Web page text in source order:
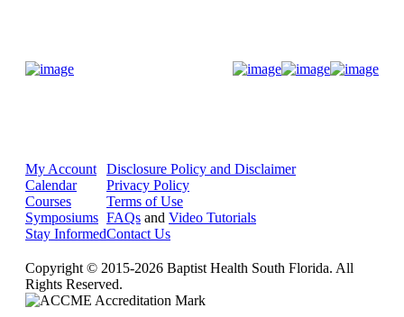
My Account
Calendar
Courses
Symposiums
Stay Informed
Disclosure Policy and Disclaimer
Privacy Policy
Terms of Use
FAQs and Video Tutorials
Contact Us
Copyright © 2015-2026 Baptist Health South Florida. All
Rights Reserved.